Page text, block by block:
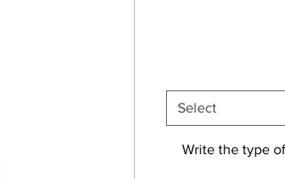
Select
Write the type